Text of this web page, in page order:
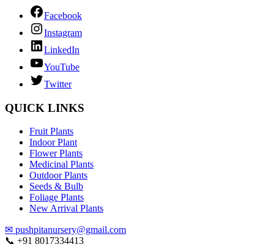
Facebook
Instagram
LinkedIn
YouTube
Twitter
QUICK LINKS
Fruit Plants
Indoor Plant
Flower Plants
Medicinal Plants
Outdoor Plants
Seeds & Bulb
Foliage Plants
New Arrival Plants
✉ pushpitanursery@gmail.com
📞 +91 8017334413